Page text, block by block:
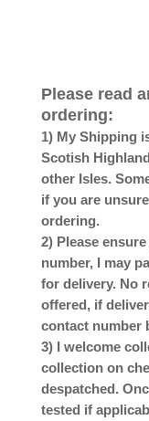
Please read
ordering:
1) My Shipping
Scotish
other Isles.
if you are
ordering.
2) Please
number, I may
for delivery. No
offered, if
contact number
3) I welcome
collection on
despatched.
tested if